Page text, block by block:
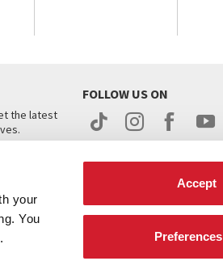
your
You
Accept
Preferences
the latest
FOLLOW US ON